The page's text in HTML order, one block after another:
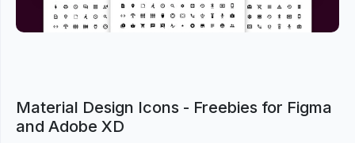
Material Design Icons - Freebies for Figma
and Adobe XD